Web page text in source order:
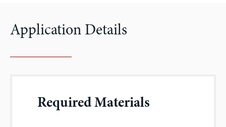
Application Details
Required Materials